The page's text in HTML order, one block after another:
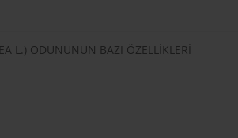
L.) ODUNUNUN BAZI ÖZELLİKLERİ